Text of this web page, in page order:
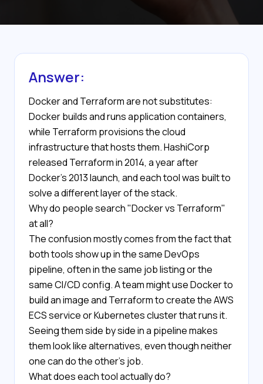
Answer:
Docker and Terraform are not substitutes:
Docker builds and runs application containers,
while Terraform provisions the cloud
infrastructure that hosts them. HashiCorp
released Terraform in 2014, a year after
Docker's 2013 launch, and each tool was built to
solve a different layer of the stack.
Why do people search "Docker vs Terraform"
at all?
The confusion mostly comes from the fact that
both tools show up in the same DevOps
pipeline, often in the same job listing or the
same CI/CD config. A team might use Docker to
build an image and Terraform to create the AWS
ECS service or Kubernetes cluster that runs it.
Seeing them side by side in a pipeline makes
them look like alternatives, even though neither
one can do the other's job.
What does each tool actually do?